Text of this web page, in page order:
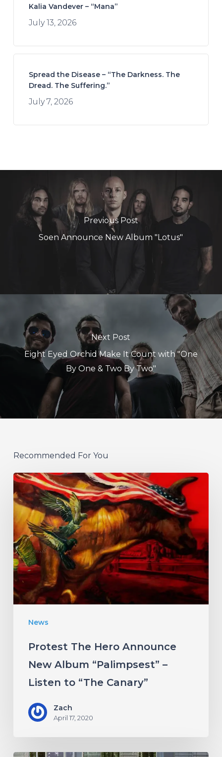
Kalia Vandever – “Mana”
July 13, 2026
Spread the Disease – “The Darkness. The
Dread. The Suffering.”
July 7, 2026
Previous Post
Soen Announce New Album "Lotus"
Next Post
Eight Eyed Orchid Make It Count with "One
By One & Two By Two"
Recommended For You
News
Protest
The
Hero
Announce
New
Album
“Palimpsest”
–
Listen
Protest The Hero Announce
New Album “Palimpsest” –
Listen to “The Canary”
Zach
April 17, 2020